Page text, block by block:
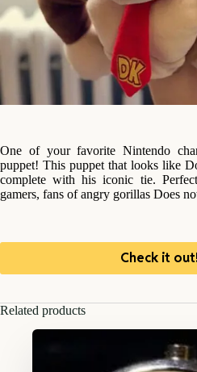
One of your favorite Nintendo
puppet! This puppet that looks like
complete with his iconic tie.
gamers, fans of angry gorillas Does
Check it out!
Related products